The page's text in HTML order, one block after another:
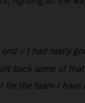
– I had really
back some of
the team I